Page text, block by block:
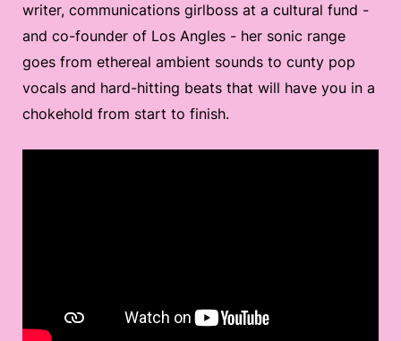
writer, communications girlboss at a cultural fund -
and co-founder of Los Angles - her sonic range
goes from ethereal ambient sounds to cunty pop
vocals and hard-hitting beats that will have you in a
chokehold from start to finish.